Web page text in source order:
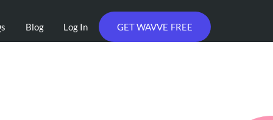
Blog Log In GET WAVVE FREE